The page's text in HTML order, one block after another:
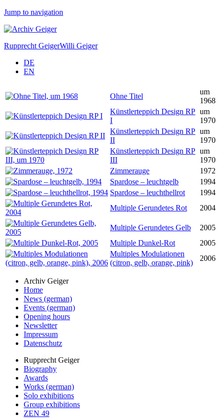
Jump to navigation
Rupprecht GeigerWilli Geiger
DE
EN
Ohne Titel
um
1968
Künstlerteppich Design RP
I
um
1970
Künstlerteppich Design RP
II
um
1970
Künstlerteppich Design RP
III
um
1970
Zimmerauge
1972
Spardose – leuchtgelb
1994
Spardose – leuchthellrot
1994
Multiple Gerundetes Rot
2004
Multiple Gerundetes Gelb
2005
Multiple Dunkel-Rot
2005
Multiples Modulationen
(citron, gelb, orange, pink)
2006
Archiv Geiger
Home
News (german)
Events (german)
Opening hours
Newsletter
Impressum
Datenschutz
Rupprecht Geiger
Biography
Awards
Works (german)
Solo exhibitions
Group exhibitions
ZEN 49